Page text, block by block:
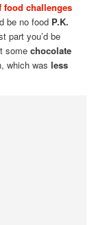
challenges
be no food P.K.
part you’d be
some chocolate
which was less